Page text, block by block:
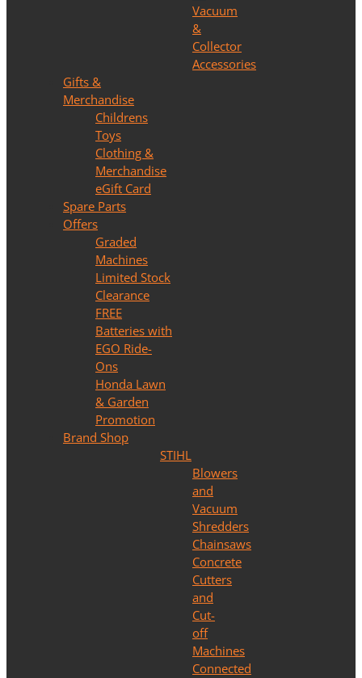
Vacuum
&
Collector
Accessories
Gifts &
Merchandise
Childrens
Toys
Clothing &
Merchandise
eGift Card
Spare Parts
Offers
Graded
Machines
Limited Stock
Clearance
FREE
Batteries with
EGO Ride-
Ons
Honda Lawn
& Garden
Promotion
Brand Shop
STIHL
Blowers
and
Vacuum
Shredders
Chainsaws
Concrete
Cutters
and
Cut-
off
Machines
Connected